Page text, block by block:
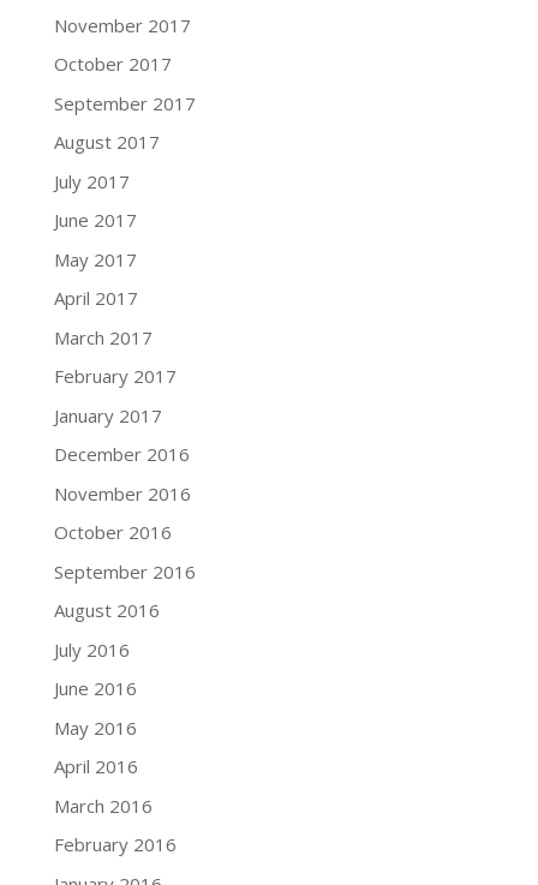
November 2017
October 2017
September 2017
August 2017
July 2017
June 2017
May 2017
April 2017
March 2017
February 2017
January 2017
December 2016
November 2016
October 2016
September 2016
August 2016
July 2016
June 2016
May 2016
April 2016
March 2016
February 2016